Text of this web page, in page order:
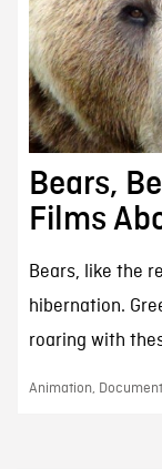
Bears,
Films
Bears, like the
hibernation.
roaring with
Animation,